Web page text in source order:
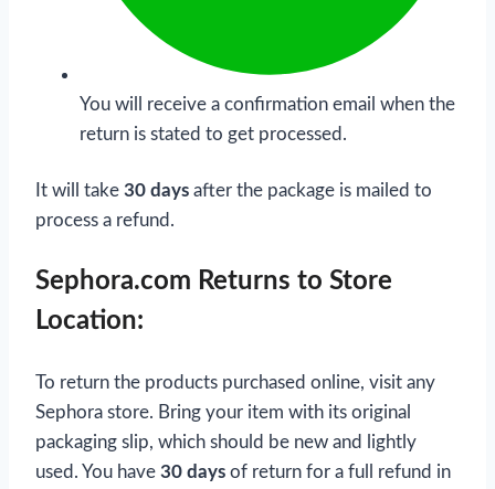
You will receive a confirmation email when the
return is stated to get processed.
It will take 30 days after the package is mailed to
process a refund.
Sephora.com Returns to Store
Location:
To return the products purchased online, visit any
Sephora store. Bring your item with its original
packaging slip, which should be new and lightly
used. You have 30 days of return for a full refund in